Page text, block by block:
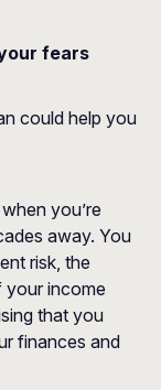
fears
could help you
you’re
away. You
risk, the
your income
that you
finances and